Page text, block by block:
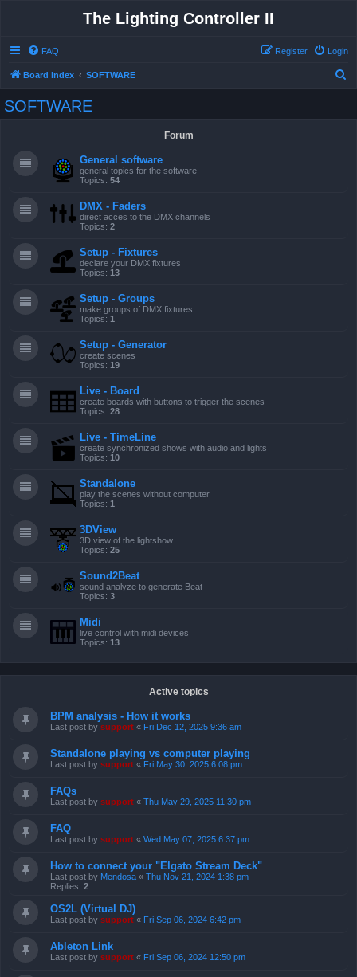
The Lighting Controller II
FAQ Login
Register
Board index SOFTWARE
SOFTWARE
Forum
General software
general topics for the software
Topics: 54
DMX - Faders
direct acces to the DMX channels
Topics: 2
Setup - Fixtures
declare your DMX fixtures
Topics: 13
Setup - Groups
make groups of DMX fixtures
Topics: 1
Setup - Generator
create scenes
Topics: 19
Live - Board
create boards with buttons to trigger the scenes
Topics: 28
Live - TimeLine
create synchronized shows with audio and lights
Topics: 10
Standalone
play the scenes without computer
Topics: 1
3DView
3D view of the lightshow
Topics: 25
Sound2Beat
sound analyze to generate Beat
Topics: 3
Midi
live control with midi devices
Topics: 13
Active topics
BPM analysis - How it works
Last post by support « Fri Dec 12, 2025 9:36 am
Standalone playing vs computer playing
Last post by support « Fri May 30, 2025 6:08 pm
FAQs
Last post by support « Thu May 29, 2025 11:30 pm
FAQ
Last post by support « Wed May 07, 2025 6:37 pm
How to connect your "Elgato Stream Deck"
Last post by Mendosa « Thu Nov 21, 2024 1:38 pm
Replies: 2
OS2L (Virtual DJ)
Last post by support « Fri Sep 06, 2024 6:42 pm
Ableton Link
Last post by support « Fri Sep 06, 2024 12:50 pm